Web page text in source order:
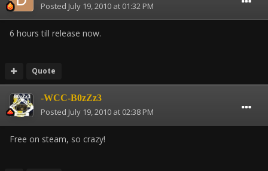
Posted July 19, 2010 at 01:32 PM
6 hours till release now.
Quote
-WCC-B0zZz3
Posted July 19, 2010 at 02:38 PM
Free on steam, so crazy!